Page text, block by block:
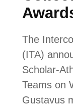
The
(ITA)
Scholar-
Teams on
Gustavus